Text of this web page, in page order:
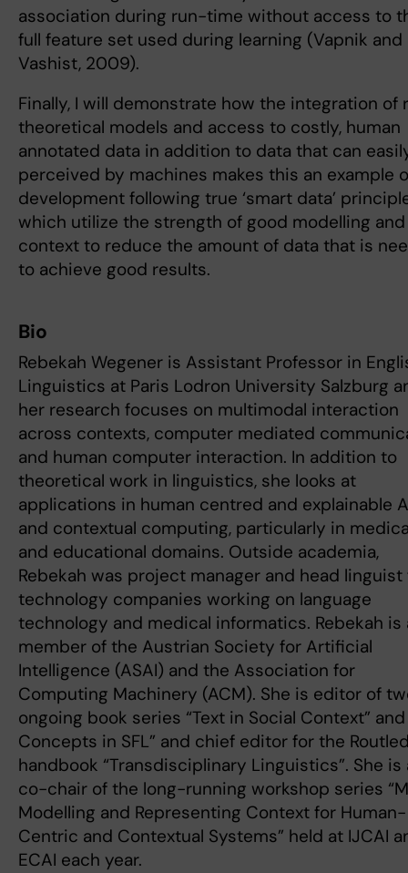
association during run-time without access to
full feature set used during learning (Vapnik and
Vashist, 2009).
Finally, I will demonstrate how the integration of
theoretical models and access to costly, human
annotated data in addition to data that can
perceived by machines makes this an example
development following true ‘smart data’
which utilize the strength of good modelling and
context to reduce the amount of data that is
to achieve good results.
Bio
Rebekah Wegener is Assistant Professor in
Linguistics at Paris Lodron University Salzburg
her research focuses on multimodal interaction
across contexts, computer mediated
and human computer interaction. In addition to
theoretical work in linguistics, she looks at
applications in human centred and explainable
and contextual computing, particularly in
and educational domains. Outside academia,
Rebekah was project manager and head linguist
technology companies working on language
technology and medical informatics. Rebekah is
member of the Austrian Society for Artificial
Intelligence (ASAI) and the Association for
Computing Machinery (ACM). She is editor of
ongoing book series “Text in Social Context” and
Concepts in SFL” and chief editor for the
handbook “Transdisciplinary Linguistics”. She is
co-chair of the long-running workshop series
Modelling and Representing Context for Human-
Centric and Contextual Systems” held at IJCAI
ECAI each year.